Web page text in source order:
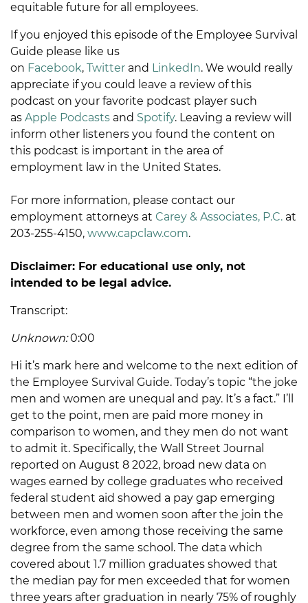
equitable future for all employees.
If you enjoyed this episode of the Employee Survival
Guide please like us
on Facebook, Twitter and LinkedIn. We would really
appreciate if you could leave a review of this
podcast on your favorite podcast player such
as Apple Podcasts and Spotify. Leaving a review will
inform other listeners you found the content on
this podcast is important in the area of
employment law in the United States.
For more information, please contact our
employment attorneys at Carey & Associates, P.C. at
203-255-4150, www.capclaw.com.
Disclaimer: For educational use only, not
intended to be legal advice.
Transcript:
Unknown: 0:00
Hi it’s mark here and welcome to the next edition of
the Employee Survival Guide. Today’s topic “the joke
men and women are unequal and pay. It’s a fact.” I’ll
get to the point, men are paid more money in
comparison to women, and they men do not want
to admit it. Specifically, the Wall Street Journal
reported on August 8 2022, broad new data on
wages earned by college graduates who received
federal student aid showed a pay gap emerging
between men and women soon after the join the
workforce, even among those receiving the same
degree from the same school. The data which
covered about 1.7 million graduates showed that
the median pay for men exceeded that for women
three years after graduation in nearly 75% of roughly